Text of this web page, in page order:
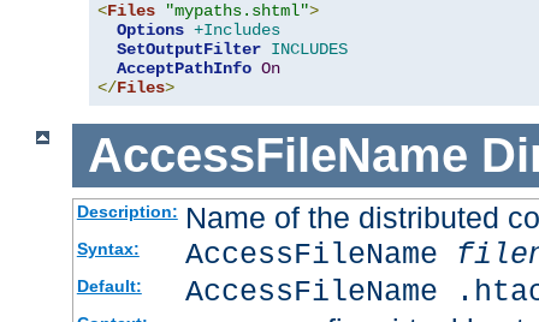
<Files "mypaths.shtml">
Options +Includes
SetOutputFilter INCLUDES
AcceptPathInfo On
</Files>
AccessFileName
Description: Name of the distributed
Syntax: AccessFileName
Default: AccessFileName